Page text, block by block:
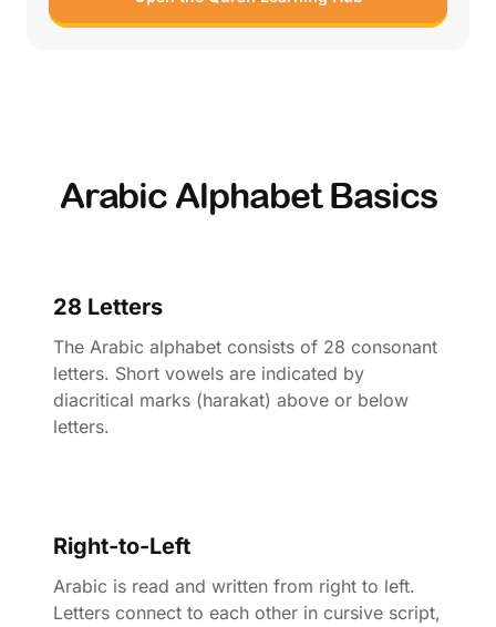
Arabic Alphabet Basics
28 Letters
The Arabic alphabet consists of 28 consonant
letters. Short vowels are indicated by
diacritical marks (harakat) above or below
letters.
Right-to-Left
Arabic is read and written from right to left.
Letters connect to each other in cursive script,